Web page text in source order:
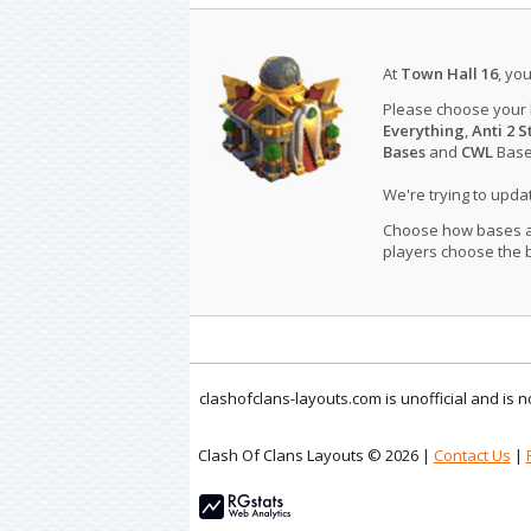
At Town Hall 16,
Please choose your
Everything,Anti 2
Basesand CWL
We're trying to
Choose how bases
players choose the
clashofclans-layouts.com is unofficial and is
Clash Of Clans Layouts © 2026 | Contact Us |